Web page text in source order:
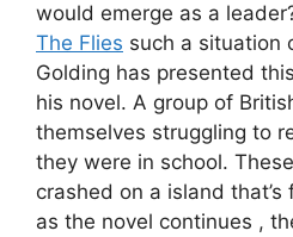
would emerge as a
The Flies such a situation
Golding has presented
his novel. A group of
themselves struggling to
they were in school.
crashed on a island
as the novel continues ,